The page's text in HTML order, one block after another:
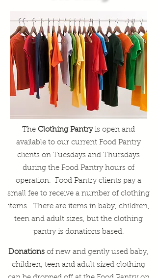
The Clothing Pantryis open and
available to our current Food Pantry
clients on Tuesdays and Thursdays
during the Food Pantry hours of
operation. Food Pantry clients pay a
small fee to receive a number of clothing
items. There are items in baby, children,
teen and adult sizes, but the clothing
pantry is donations based.
Donations of new and gently used baby,
children, teen and adult sized clothing